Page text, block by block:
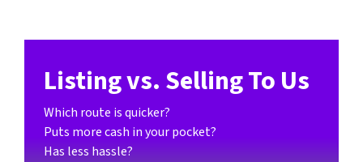
Listing vs. Selling To Us
Which route is quicker?
Puts more cash in your pocket?
Has less hassle?